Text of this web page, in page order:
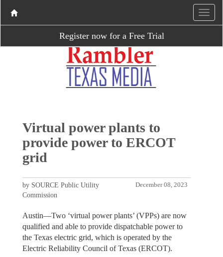
Register now for a Free Trial
Virtual power plants to
provide power to ERCOT
grid
December 08, 2023
by SOURCE Public Utility
Commission
Austin—Two ‘virtual power plants’ (VPPs) are now
qualified and able to provide dispatchable power to
the Texas electric grid, which is operated by the
Electric Reliability Council of Texas (ERCOT).